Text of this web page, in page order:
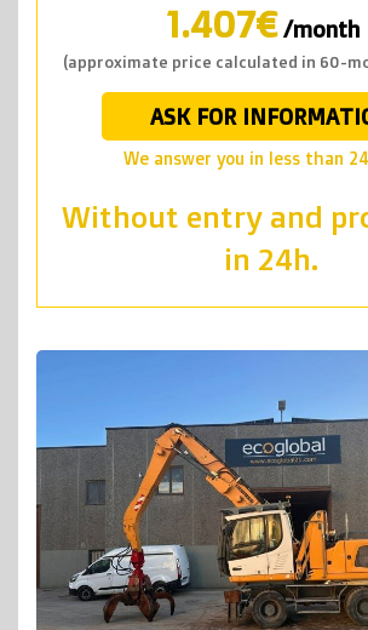
1.407€ /month
(approximate price calculated in 60-
ASK FOR
we answer you in less than
Without entry and
in 24h.